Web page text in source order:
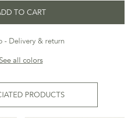
TO CART
Delivery & return
See all colors
PRODUCTS